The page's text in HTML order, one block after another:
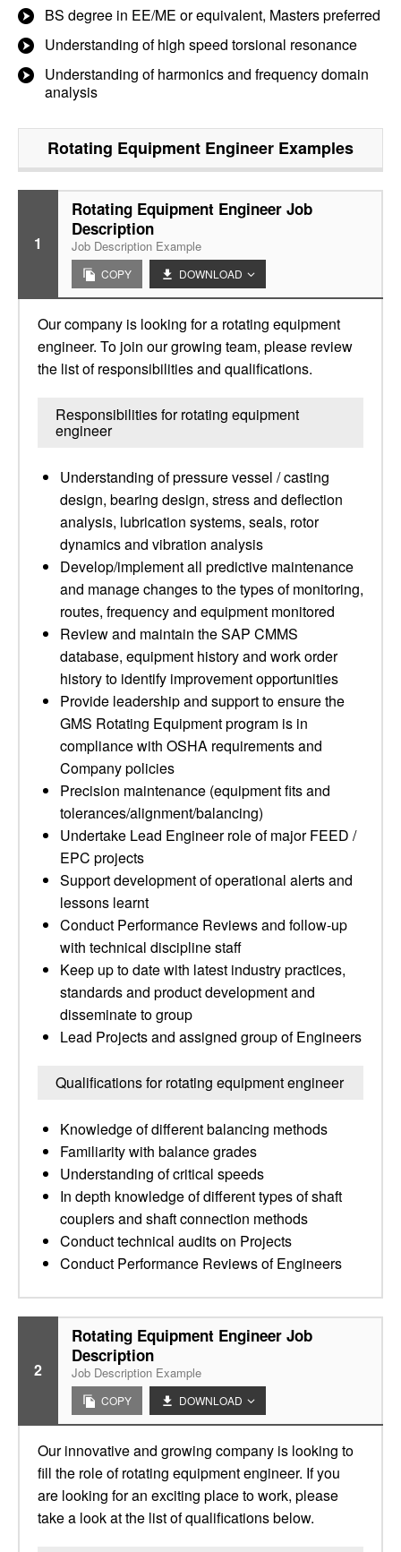
BS degree in EE/ME or equivalent, Masters preferred
Understanding of high speed torsional resonance
Understanding of harmonics and frequency domain
analysis
Rotating Equipment Engineer Examples
1
Rotating Equipment Engineer Job
Description
Job Description Example
COPY DOWNLOAD
Our company is looking for a rotating equipment
engineer. To join our growing team, please review
the list of responsibilities and qualifications.
Responsibilities for rotating equipment
engineer
Understanding of pressure vessel / casting
design, bearing design, stress and deflection
analysis, lubrication systems, seals, rotor
dynamics and vibration analysis
Develop/implement all predictive maintenance
and manage changes to the types of monitoring,
routes, frequency and equipment monitored
Review and maintain the SAP CMMS
database, equipment history and work order
history to identify improvement opportunities
Provide leadership and support to ensure the
GMS Rotating Equipment program is in
compliance with OSHA requirements and
Company policies
Precision maintenance (equipment fits and
tolerances/alignment/balancing)
Undertake Lead Engineer role of major FEED /
EPC projects
Support development of operational alerts and
lessons learnt
Conduct Performance Reviews and follow-up
with technical discipline staff
Keep up to date with latest industry practices,
standards and product development and
disseminate to group
Lead Projects and assigned group of Engineers
Qualifications for rotating equipment engineer
Knowledge of different balancing methods
Familiarity with balance grades
Understanding of critical speeds
In depth knowledge of different types of shaft
couplers and shaft connection methods
Conduct technical audits on Projects
Conduct Performance Reviews of Engineers
2
Rotating Equipment Engineer Job
Description
Job Description Example
COPY DOWNLOAD
Our innovative and growing company is looking to
fill the role of rotating equipment engineer. If you
are looking for an exciting place to work, please
take a look at the list of qualifications below.